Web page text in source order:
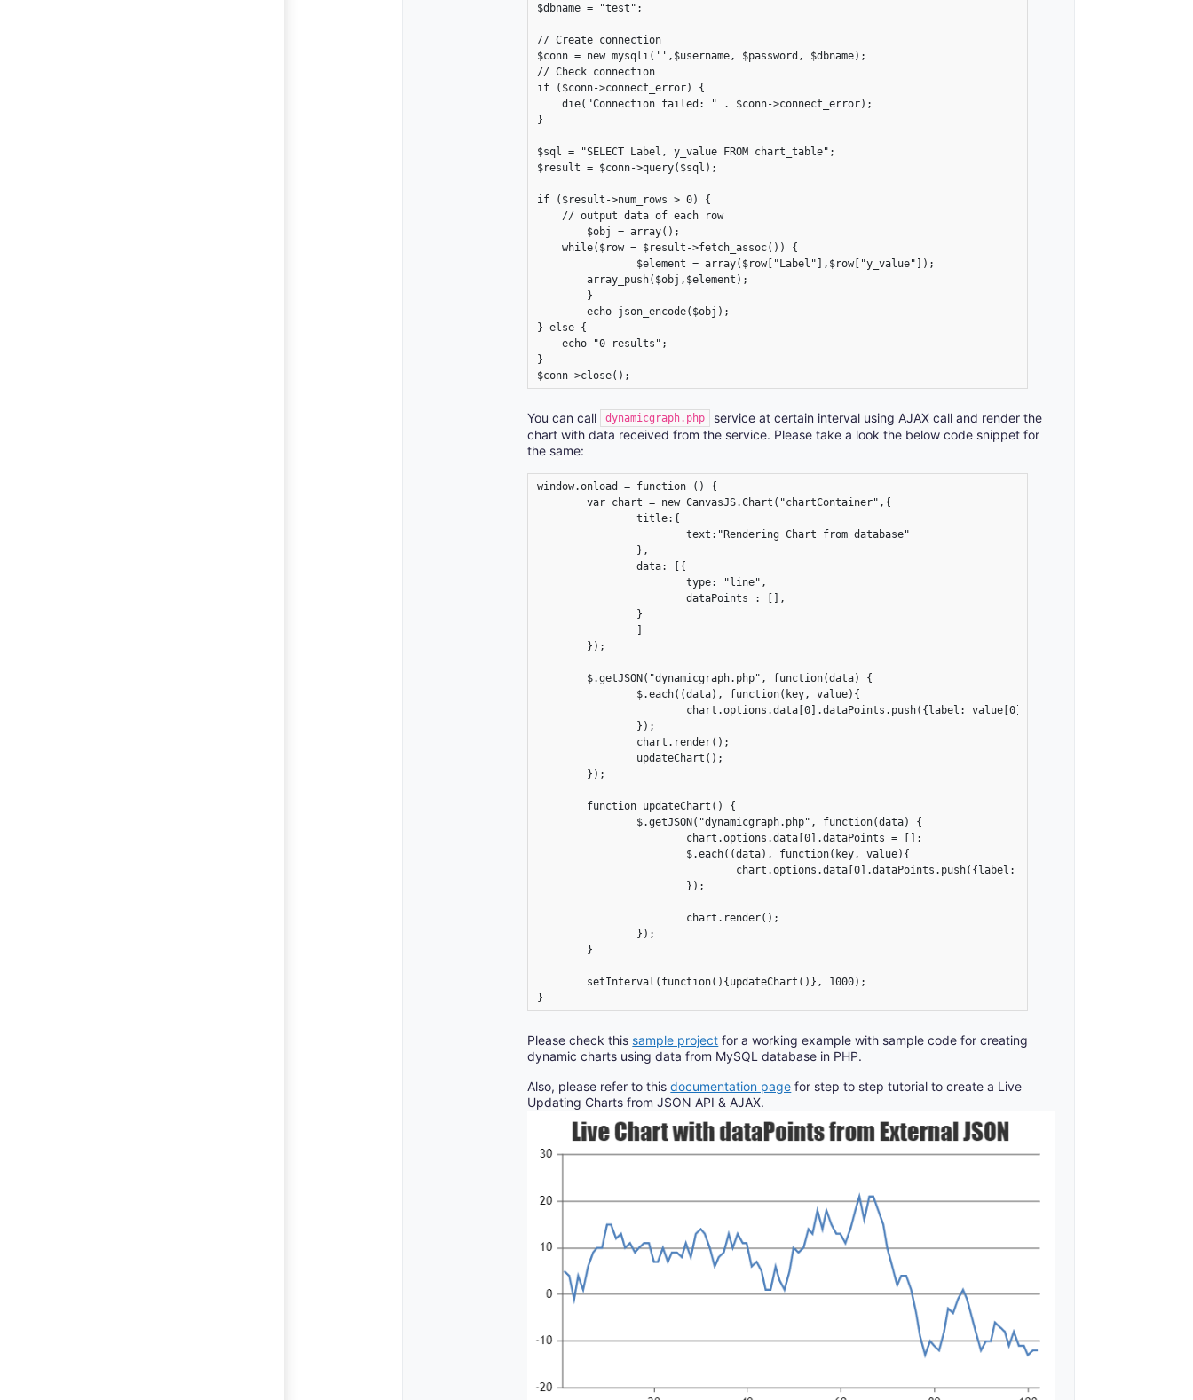
$dbname = "test";
// Create connection
$conn = new mysqli('',$username, $password, $dbname);
// Check connection
if ($conn->connect_error) {
    die("Connection failed: " . $conn->connect_error);
}
$sql = "SELECT Label, y_value FROM chart_table";
$result = $conn->query($sql);
if ($result->num_rows > 0) {
    // output data of each row
    while($row = $result->fetch_assoc()) {
	echo json_encode($obj);
} else {
    echo "0 results";
}
$conn->close();
You can call dynamicgraph.php
service at certain interval using AJAX call and render the
chart with data received from the service. Please take a look the below code snippet for
the same:
window.onload = function () {
	var chart = new CanvasJS.Chart("chartContainer",{
		title:{
			text:"Rendering Chart from database"
		data: [{
			type: "line",
			dataPoints : [],
}
Please check this sample project for a working example with sample code for creating
dynamic charts using data from MySQL database in PHP.
Also, please refer to thisdocumentation page for step to step tutorial to create a Live
Updating Charts from JSON API & AJAX.